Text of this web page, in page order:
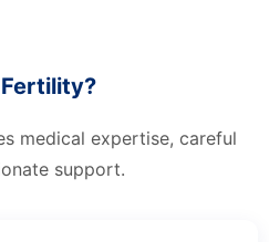
medical expertise, careful
support.